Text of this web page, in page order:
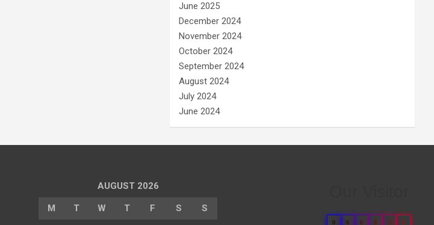
June 2025
December 2024
November 2024
October 2024
September 2024
August 2024
July 2024
June 2024
AUGUST 2026
M T W T F S S
0 6 6 8 3 3